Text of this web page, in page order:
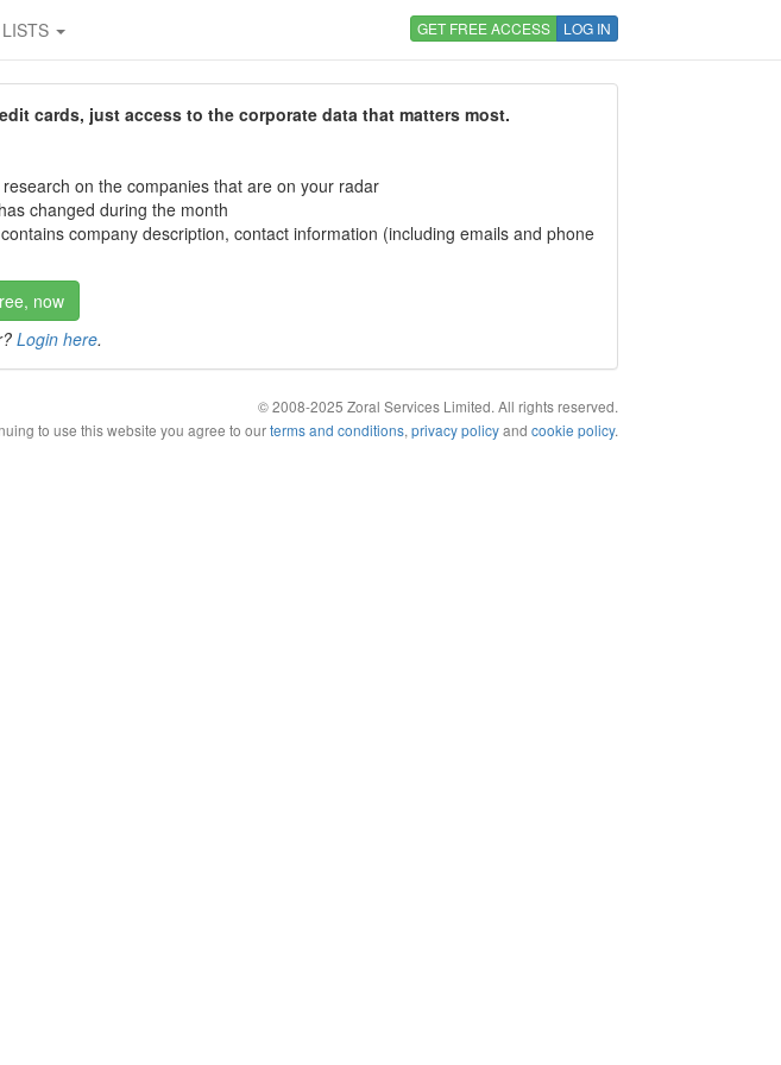
LISTS GET FREE ACCESS LOG IN
cards, just access to the corporate data that matters most.
on the companies that are on your radar
changed during the month
company description, contact information (including emails and phone
now
Login here.
© 2008-2025 Zoral Services Limited. All rights reserved.
to use this website you agree to ourterms and conditions, privacy policyand cookie policy.